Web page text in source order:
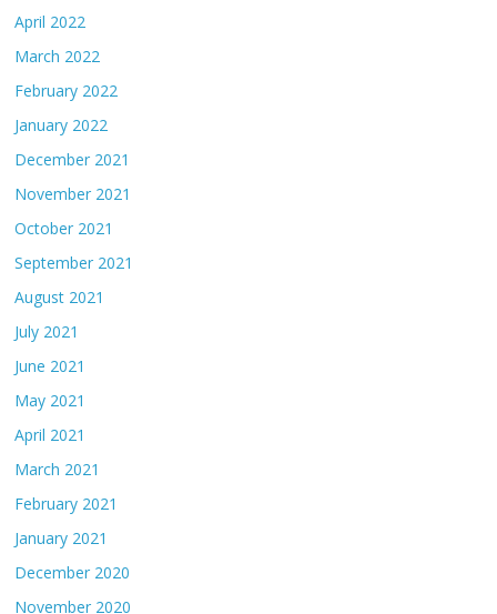
April 2022
March 2022
February 2022
January 2022
December 2021
November 2021
October 2021
September 2021
August 2021
July 2021
June 2021
May 2021
April 2021
March 2021
February 2021
January 2021
December 2020
November 2020